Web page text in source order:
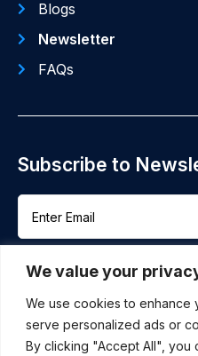
We value your
We use cookies to enhance
serve personalized ads or
By clicking "Accept All", you
Blogs
Newsletter
FAQs
Subscribe to